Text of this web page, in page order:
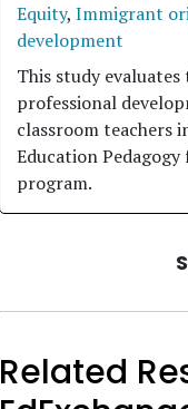
Equity, Immigrant
development
This study
professional
classroom teachers
Education
program.
Related